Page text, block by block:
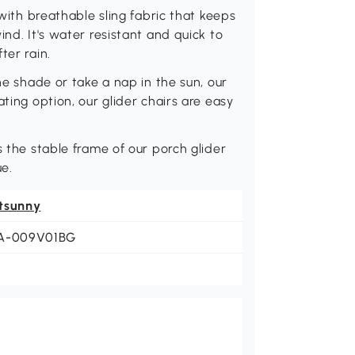
breathable sling fabric that keeps
It's water resistant and quick to
rain.
shade or take a nap in the sun, our
option, our glider chairs are easy
the stable frame of our porch glider
009V01BG